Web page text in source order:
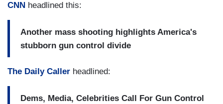
CNN headlined this:
Another mass shooting highlights America's
stubborn gun control divide
The Daily Caller headlined:
Dems, Media, Celebrities Call For Gun Control